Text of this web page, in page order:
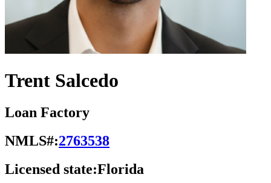
Trent Salcedo
Loan Factory
NMLS#:2763538
Licensed state:Florida